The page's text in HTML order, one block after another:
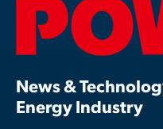
News &
Energy Industry